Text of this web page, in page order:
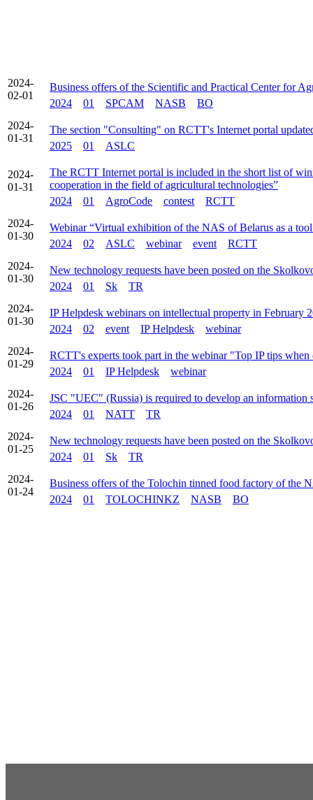
2024-
02-01
Business offers of the Scientific and Practical Center for
2024
01 SPCAM NASB
BO
2024-
01-31
The section "Consulting" on RCTT's Internet portal
2025
01 ASLC
2024-
01-31
The RCTT Internet portal is included in the short list of
cooperation in the field of agricultural technologies”
2024
01 AgroCode contest
RCTT
2024-
01-30
Webinar “Virtual exhibition of the NAS of Belarus as a
2024
02 ASLC webinar event
RCTT
2024-
01-30
New technology requests have been posted on the
2024
01 Sk
TR
2024-
01-30
IP Helpdesk webinars on intellectual property in February
2024
02 event IP Helpdesk
webinar
2024-
01-29
RCTT's experts took part in the webinar "Top IP tips
2024
01 IP Helpdesk
webinar
2024-
01-26
JSC "UEC" (Russia) is required to develop an information
2024
01 NATT
TR
2024-
01-25
New technology requests have been posted on the
2024
01 Sk
TR
2024-
01-24
Business offers of the Tolochin tinned food factory of the
2024
01 TOLOCHINKZ NASB BO